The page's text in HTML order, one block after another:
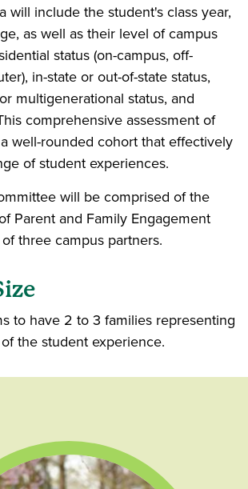
will include the student's class year,
as well as their level of campus
status (on-campus, off-
in-state or out-of-state status,
multigenerational status, and
comprehensive assessment of
well-rounded cohort that effectively
of student experiences.
will be comprised of the
Parent and Family Engagement
three campus partners.
to have 2 to 3 families representing
the student experience.